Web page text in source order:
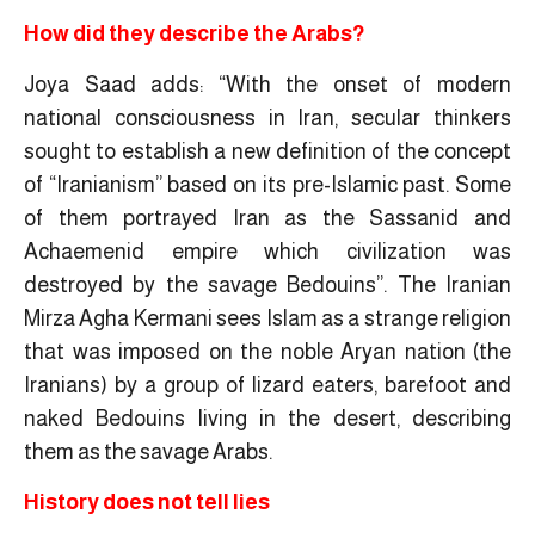
How did they describe the Arabs?
Joya Saad adds: “With the onset of modern
national consciousness in Iran, secular thinkers
sought to establish a new definition of the concept
of “Iranianism” based on its pre-Islamic past. Some
of them portrayed Iran as the Sassanid and
Achaemenid empire which civilization was
destroyed by the savage Bedouins”. The Iranian
Mirza Agha Kermani sees Islam as a strange religion
that was imposed on the noble Aryan nation (the
Iranians) by a group of lizard eaters, barefoot and
naked Bedouins living in the desert, describing
them as the savage Arabs.
History does not tell lies